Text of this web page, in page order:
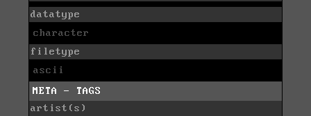
datatype
character
filetype
ascii
META - TAGS
artist(s)